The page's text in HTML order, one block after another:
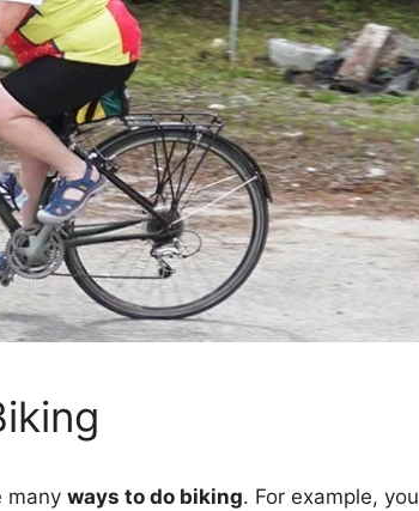
many ways to do biking. For example, you